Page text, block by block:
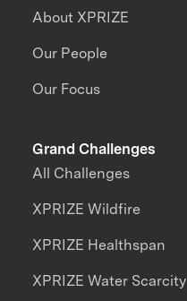
About XPRIZE
Our People
Our Focus
Grand Challenges
All Challenges
XPRIZE Wildfire
XPRIZE Healthspan
XPRIZE Water Scarcity